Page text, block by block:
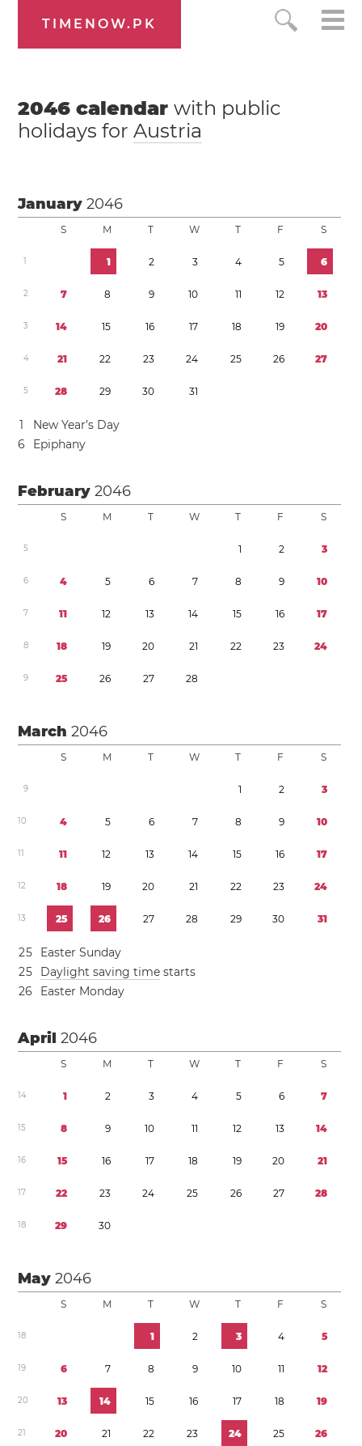
TIMENOW.PK
2046 calendarwith public
holidays forAustria
January2046
S M T W T F S
1 1 2 3 4 5 6
2 7 8 9 10 11 12 13
3 14 15 16 17 18 19 20
4 21 22 23 24 25 26 27
5 28 29 30 31
1
New Year’s Day
6
Epiphany
February2046
S M T W T F S
5 1 2 3
6 4 5 6 7 8 9 10
7 11 12 13 14 15 16 17
8 18 19 20 21 22 23 24
9 25 26 27 28
March2046
S M T W T F S
9 1 2 3
10 4 5 6 7 8 9 10
11 11 12 13 14 15 16 17
12 18 19 20 21 22 23 24
13 25 26 27 28 29 30 31
25
Easter Sunday
25 Daylight saving time starts
26 Easter Monday
April2046
S M T W T F S
14 1 2 3 4 5 6 7
15 8 9 10 11 12 13 14
16 15 16 17 18 19 20 21
17 22 23 24 25 26 27 28
18 29 30
May2046
S M T W T F S
18 1 2 3 4 5
19 6 7 8 9 10 11 12
20 13 14 15 16 17 18 19
21 20 21 22 23 24 25 26